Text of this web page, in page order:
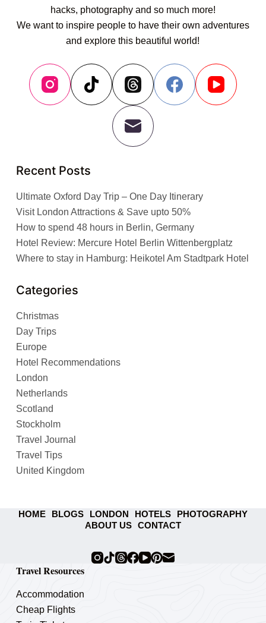
hacks, photography and so much more!
We want to inspire people to have their own adventures
and explore this beautiful world!
Recent Posts
Ultimate Oxford Day Trip – One Day Itinerary
Visit London Attractions & Save upto 50%
How to spend 48 hours in Berlin, Germany
Hotel Review: Mercure Hotel Berlin Wittenbergplatz
Where to stay in Hamburg: Heikotel Am Stadtpark Hotel
Categories
Christmas
Day Trips
Europe
Hotel Recommendations
London
Netherlands
Scotland
Stockholm
Travel Journal
Travel Tips
United Kingdom
HOME BLOGS LONDON HOTELS
PHOTOGRAPHY
ABOUT US CONTACT
Travel Resources
Accommodation
Cheap Flights